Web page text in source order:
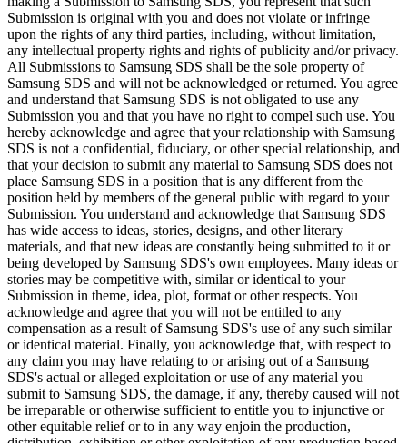
Submission is original with you and does not violate or infringe
upon the rights of any third parties, including, without limitation,
any intellectual property rights and rights of publicity and/or privacy.
All Submissions to Samsung SDS shall be the sole property of
Samsung SDS and will not be acknowledged or returned. You agree
and understand that Samsung SDS is not obligated to use any
Submission you and that you have no right to compel such use. You
hereby acknowledge and agree that your relationship with Samsung
SDS is not a confidential, fiduciary, or other special relationship, and
that your decision to submit any material to Samsung SDS does not
place Samsung SDS in a position that is any different from the
position held by members of the general public with regard to your
Submission. You understand and acknowledge that Samsung SDS
has wide access to ideas, stories, designs, and other literary
materials, and that new ideas are constantly being submitted to it or
being developed by Samsung SDS's own employees. Many ideas or
stories may be competitive with, similar or identical to your
Submission in theme, idea, plot, format or other respects. You
acknowledge and agree that you will not be entitled to any
compensation as a result of Samsung SDS's use of any such similar
or identical material. Finally, you acknowledge that, with respect to
any claim you may have relating to or arising out of a Samsung
SDS's actual or alleged exploitation or use of any material you
submit to Samsung SDS, the damage, if any, thereby caused will not
be irreparable or otherwise sufficient to entitle you to injunctive or
other equitable relief or to in any way enjoin the production,